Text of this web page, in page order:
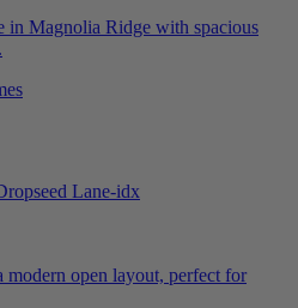
in Magnolia Ridge with spacious
open layout, perfect for